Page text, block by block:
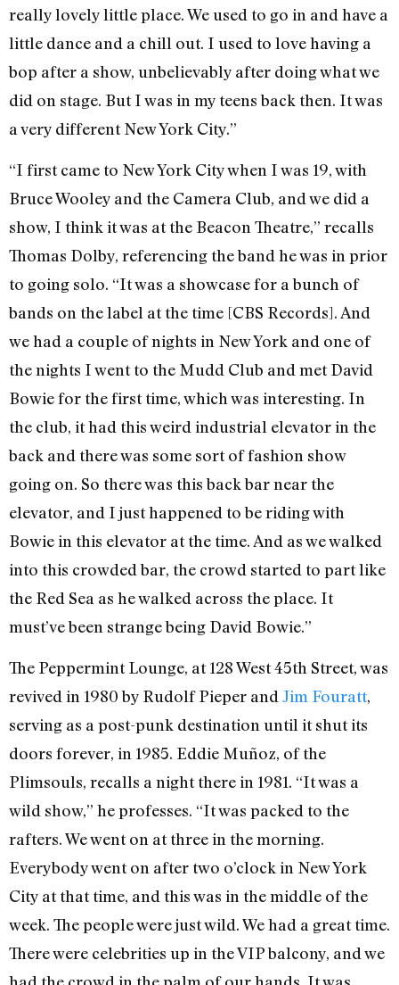
really lovely little place. We used to go in and have a
little dance and a chill out. I used to love having a
bop after a show, unbelievably after doing what we
did on stage. But I was in my teens back then. It was
a very different New York City.”
“I first came to New York City when I was 19, with
Bruce Wooley and the Camera Club, and we did a
show, I think it was at the Beacon Theatre,” recalls
Thomas Dolby, referencing the band he was in prior
to going solo. “It was a showcase for a bunch of
bands on the label at the time [CBS Records]. And
we had a couple of nights in New York and one of
the nights I went to the Mudd Club and met David
Bowie for the first time, which was interesting. In
the club, it had this weird industrial elevator in the
back and there was some sort of fashion show
going on. So there was this back bar near the
elevator, and I just happened to be riding with
Bowie in this elevator at the time. And as we walked
into this crowded bar, the crowd started to part like
the Red Sea as he walked across the place. It
must’ve been strange being David Bowie.”
The Peppermint Lounge, at 128 West 45th Street, was
revived in 1980 by Rudolf Pieper andJim Fouratt,
serving as a post-punk destination until it shut its
doors forever, in 1985. Eddie Muñoz, of the
Plimsouls, recalls a night there in 1981. “It was a
wild show,” he professes. “It was packed to the
rafters. We went on at three in the morning.
Everybody went on after two o’clock in New York
City at that time, and this was in the middle of the
week. The people were just wild. We had a great time.
There were celebrities up in the VIP balcony, and we